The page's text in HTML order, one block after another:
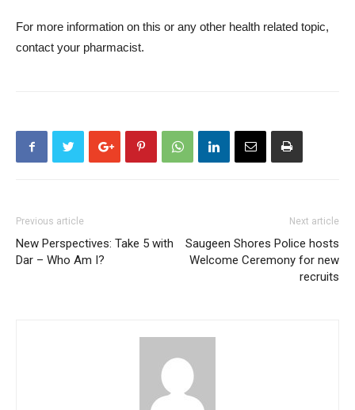
For more information on this or any other health related topic,
contact your pharmacist.
Previous article
New Perspectives: Take 5 with
Dar – Who Am I?
Next article
Saugeen Shores Police hosts
Welcome Ceremony for new
recruits